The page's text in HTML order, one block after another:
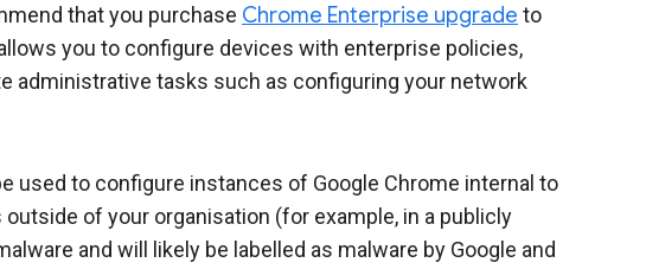
that you purchase Chrome Enterprise upgrade to
you to configure devices with enterprise policies,
administrative tasks such as configuring your network
used to configure instances of Google Chrome internal to
of your organisation (for example, in a publicly
and will likely be labelled as malware by Google and